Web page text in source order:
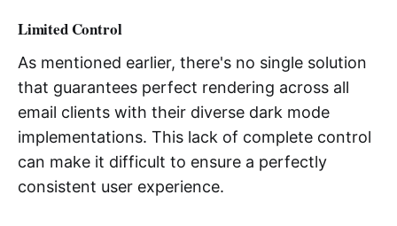
Limited Control
As mentioned earlier, there's no single solution
that guarantees perfect rendering across all
email clients with their diverse dark mode
implementations. This lack of complete control
can make it difficult to ensure a perfectly
consistent user experience.